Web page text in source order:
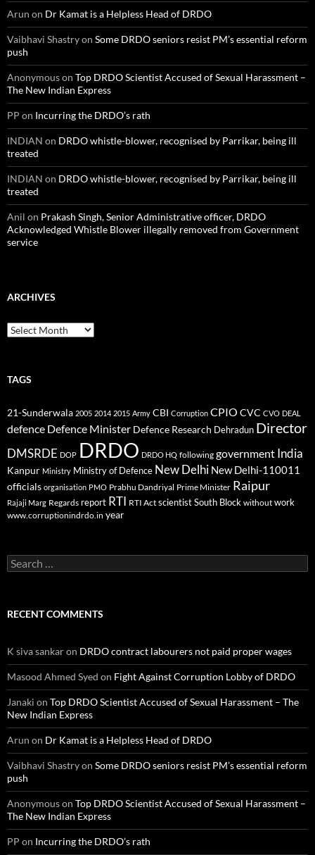
Arun on Dr Kamat is a Helpless Head of DRDO
Vaibhavi Shastryon Some DRDO seniors resist PM’s essential reform
push
Anonymouson Top DRDO Scientist Accused of Sexual Harassment –
The New Indian Express
PP on Incurring the DRDO’s rath
INDIAN on DRDO whistle-blower, recognised by Parrikar, being ill
treated
INDIAN on DRDO whistle-blower, recognised by Parrikar, being ill
treated
Anil on Prakash Singh, Senior Administrative officer, DRDO
Acknowledged Whistle Blower illegally removed from Government
service
ARCHIVES
Archives
TAGS
21-Sunderwala 2005 2014 2015 Army CBI Corruption CPIO CVC CVO DEAL
defence Defence Minister Defence Research Dehradun Director
DMSRDE DOP DRDO DRDO HQ following government India
Kanpur Ministry Ministry of Defence New Delhi New Delhi-110011
officials organisation PMO Prabhu Dandriyal Prime Minister Raipur
Rajaji Marg Regards report RTI RTI Act scientistSouth Block without work
www.corruptionindrdo.in year
Search
for:
RECENT COMMENTS
K siva sankaron DRDO contract labourers not paid proper wages
Masood Ahmed Syed on Fight Against Corruption Lobby of DRDO
Janaki on Top DRDO Scientist Accused of Sexual Harassment – The
New Indian Express
Arun on Dr Kamat is a Helpless Head of DRDO
Vaibhavi Shastryon Some DRDO seniors resist PM’s essential reform
push
Anonymouson Top DRDO Scientist Accused of Sexual Harassment –
The New Indian Express
PP on Incurring the DRDO’s rath